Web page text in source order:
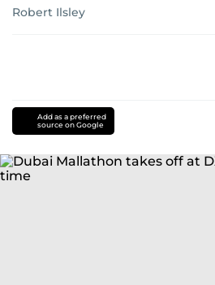
Robert Ilsley
Add as a preferred
source on Google